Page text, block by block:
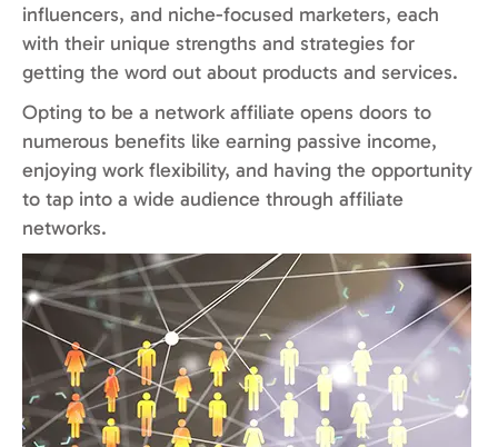
influencers, and niche-focused marketers, each
with their unique strengths and strategies for
getting the word out about products and services.
Opting to be a network affiliate opens doors to
numerous benefits like earning passive income,
enjoying work flexibility, and having the opportunity
to tap into a wide audience through affiliate
networks.